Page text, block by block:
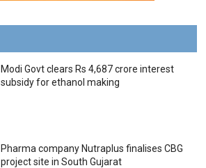
Modi Govt clears Rs 4,687 crore interest
subsidy for ethanol making
Pharma company Nutraplus finalises CBG
project site in South Gujarat